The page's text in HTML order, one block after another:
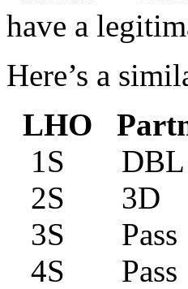
have a
Here’s a
LHO
1S
2S 3D
3S
4S